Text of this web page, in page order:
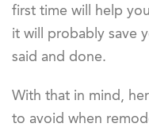
first time will help
it will probably save
said and done.
With that in mind,
to avoid when